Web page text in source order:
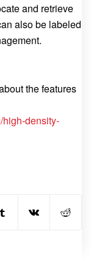
and retrieve
also be labeled
the features
high-density-